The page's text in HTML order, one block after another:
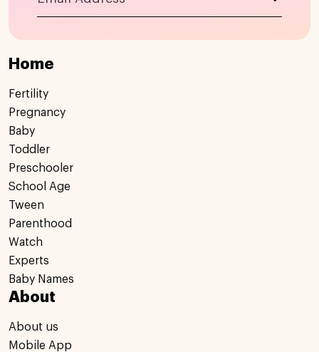
Home
Fertility
Pregnancy
Baby
Toddler
Preschooler
School Age
Tween
Parenthood
Watch
Experts
Baby Names
About
About us
Mobile App